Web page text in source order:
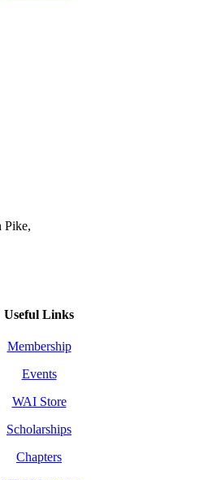
Pike,
Useful Links
Membership
Events
WAI Store
Scholarships
Chapters